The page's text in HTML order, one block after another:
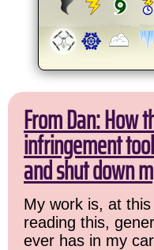
From Dan: How
infringement
and shut down
My work is, at
reading this,
ever has in my